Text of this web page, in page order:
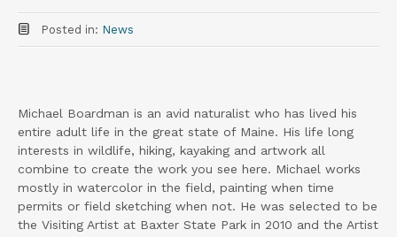
Posted in: News
Michael Boardman is an avid naturalist who has lived his
entire adult life in the great state of Maine. His life long
interests in wildlife, hiking, kayaking and artwork all
combine to create the work you see here. Michael works
mostly in watercolor in the field, painting when time
permits or field sketching when not. He was selected to be
the Visiting Artist at Baxter State Park in 2010 and the Artist